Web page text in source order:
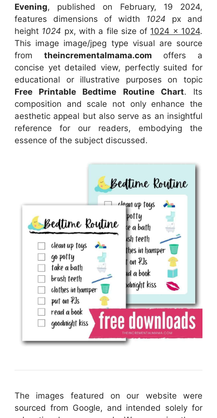
Evening, published on February, 19 2024,
features dimensions of width 1024 px and
height 1024 px, with a file size of 1024 x 1024.
This image image/jpeg type visual are source
from theincrementalmama.com offers a
concise yet detailed view, perfectly suited for
educational or illustrative purposes on topic
Free Printable Bedtime Routine Chart. Its
composition and scale not only enhance the
aesthetic appeal but also serve as an insightful
reference for our readers, embodying the
essence of the subject discussed.
The images featured on our website were
sourced from Google, and intended solely for